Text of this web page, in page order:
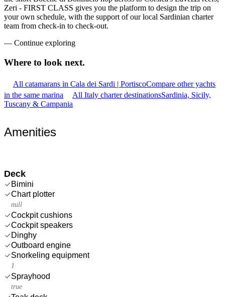
Zeri - FIRST CLASS gives you the platform to design the trip on
your own schedule, with the support of our local Sardinian charter
team from check-in to check-out.
— Continue exploring
Where to look next.
All catamarans in Cala dei Sardi | PortiscoCompare other yachts
in the same marina
All Italy charter destinationsSardinia, Sicily,
Tuscany & Campania
Amenities
Deck
Bimini
Chart plotter
null
Cockpit cushions
Cockpit speakers
Dinghy
Outboard engine
Snorkeling equipment
1
Sprayhood
true